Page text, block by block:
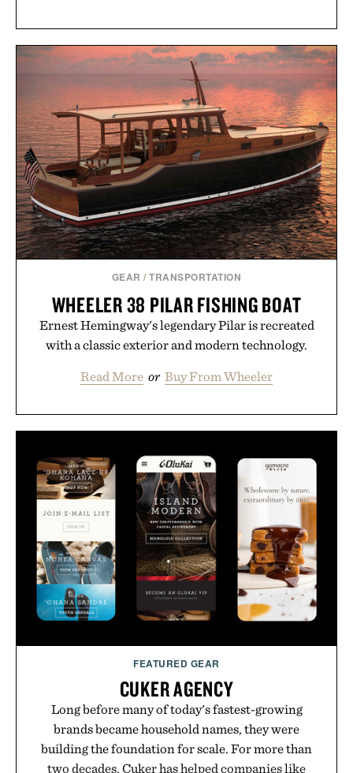
GEAR /TRANSPORTATION
WHEELER 38 PILAR FISHING BOAT
Ernest Hemingway's legendary Pilar is recreated
with a classic exterior and modern technology.
Read More or Buy From Wheeler
FEATURED GEAR
CUKER AGENCY
Long before many of today's fastest-growing
brands became household names, they were
building the foundation for scale. For more than
two decades, Cuker has helped companies like